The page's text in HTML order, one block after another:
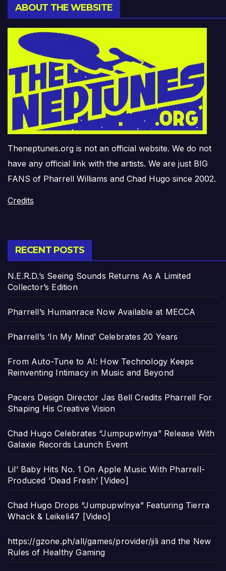
ABOUT THE WEBSITE
Theneptunes.org is not an official website. We do not
have any official link with the artists. We are just BIG
FANS of Pharrell Williams and Chad Hugo since 2002.
Credits
RECENT POSTS
N.E.R.D.’s Seeing Sounds Returns As A Limited
Collector’s Edition
Pharrell’s Humanrace Now Available at MECCA
Pharrell’s ‘In My Mind’ Celebrates 20 Years
From Auto-Tune to AI: How Technology Keeps
Reinventing Intimacy in Music and Beyond
Pacers Design Director Jas Bell Credits Pharrell For
Shaping His Creative Vision
Chad Hugo Celebrates “Jumpupw!nya” Release With
Galaxie Records Launch Event
Lil’ Baby Hits No. 1 On Apple Music With Pharrell-
Produced ‘Dead Fresh’ [Video]
Chad Hugo Drops “Jumpupw!nya” Featuring Tierra
Whack & Leikeli47 [Video]
https://gzone.ph/all/games/provider/jili and the New
Rules of Healthy Gaming